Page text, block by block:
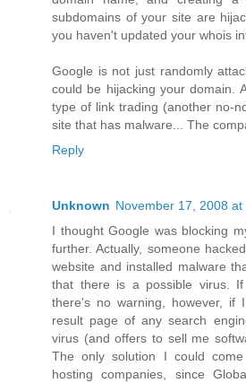
subdomains of your site are
you haven't updated your whois
Google is not just randomly
could be hijacking your domain.
type of link trading (another no-
site that has malware... The
Reply
Unknown November 17, 2008 at
I thought Google was blocking
further. Actually, someone
website and installed malware
that there is a possible virus.
there's no warning, however, if
result page of any search
virus (and offers to sell me
The only solution I could
hosting companies, since